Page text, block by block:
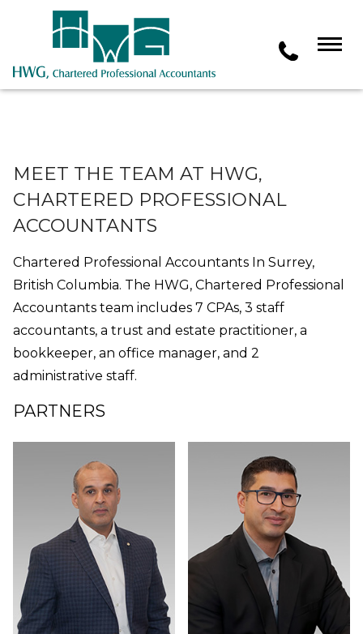
MEET THE TEAM AT HWG,
CHARTERED PROFESSIONAL
ACCOUNTANTS
Chartered Professional Accountants In Surrey,
British Columbia. The HWG, Chartered Professional
Accountants team includes 7 CPAs, 3 staff
accountants, a trust and estate practitioner, a
bookkeeper, an office manager, and 2
administrative staff.
PARTNERS